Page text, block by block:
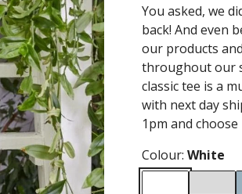
You asked, we
back! And even
our products
throughout our
classic tee is a
with next day
1pm and
Colour: White